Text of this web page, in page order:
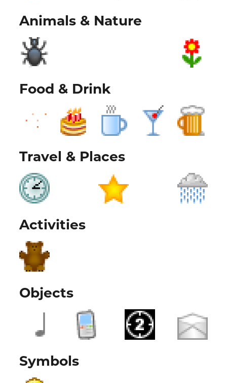
Animals & Nature
Food & Drink
Travel & Places
Activities
Objects
Symbols